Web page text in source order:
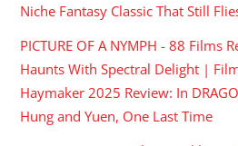
Niche Fantasy Classic That Still
PICTURE OF A NYMPH - 88 Films
Haunts With Spectral Delight |
Haymaker 2025 Review: In
Hung and Yuen, One Last Time